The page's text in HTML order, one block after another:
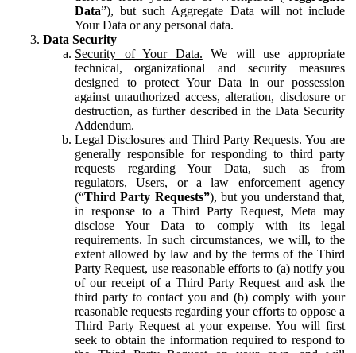
Data”), but such Aggregate Data will not include
Your Data or any personal data.
Data Security
Security of Your Data. We will use appropriate
technical, organizational and security measures
designed to protect Your Data in our possession
against unauthorized access, alteration, disclosure or
destruction, as further described in the Data Security
Addendum.
Legal Disclosures and Third Party Requests. You are
generally responsible for responding to third party
requests regarding Your Data, such as from
regulators, Users, or a law enforcement agency
(“Third Party Requests”), but you understand that,
in response to a Third Party Request, Meta may
disclose Your Data to comply with its legal
requirements. In such circumstances, we will, to the
extent allowed by law and by the terms of the Third
Party Request, use reasonable efforts to (a) notify you
of our receipt of a Third Party Request and ask the
third party to contact you and (b) comply with your
reasonable requests regarding your efforts to oppose a
Third Party Request at your expense. You will first
seek to obtain the information required to respond to